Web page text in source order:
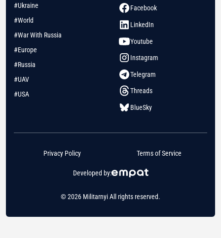
#Ukraine
#World
#War With Russia
#Europe
#Russia
#UAV
#USA
Facebook
LinkedIn
Youtube
Instagram
Telegram
Threads
BlueSky
© 2026 Militarnyi All rights reserved.
Developed by:
Privacy Policy Terms of Service